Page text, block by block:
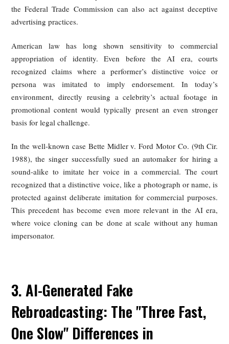
made available, and they must act quickly after notice.
pressure to filter infringing uploads or cooperate with
holders through content-recognition systems. This
relatively robust legal basis for tackling unlicensed
clips and reposted segments before or shortly after they
In practice, major video platforms operating in Europe,
copyright detection systems (e.g., Content ID) to
identify and block unauthorized uploads of copyrighted
United States: Libertarian Approach to
Copyright Protection, but Strictly
Down on Commercial
promptly or risk losing safe-harbor protection. For
whose livestreams are copied or reuploaded, this offers a
route to removal, though it often depends on rapid
and repeated enforcement.